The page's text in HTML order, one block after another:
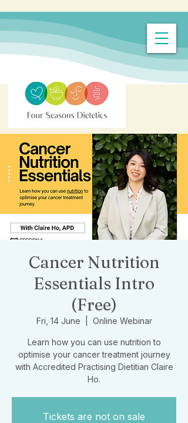
Cancer Nutrition
Essentials Intro
(Free)
Fri, 14 June Online Webinar
Learn how you can use nutrition to
optimise your cancer treatment journey
with Accredited Practising Dietitian Claire
Ho.
Tickets are not on sale